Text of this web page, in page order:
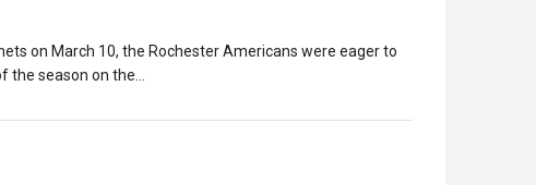
on March 10, the Rochester Americans were eager to
season on the…